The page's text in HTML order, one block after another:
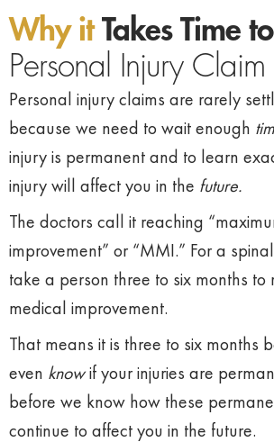
Why itTakes Time
Personal Injury Claim
Personal injury claims are rarely
because we need to wait enough
injury is permanent and to learn
injury will affect you in the future.
The doctors call it reaching
improvement” or “MMI.” For a
take a person three to six months to
medical improvement.
That means it is three to six months
even knowif your injuries are
before we know how these
continue to affect you in the future.